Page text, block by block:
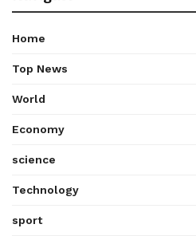
Home
Top News
World
Economy
science
Technology
sport